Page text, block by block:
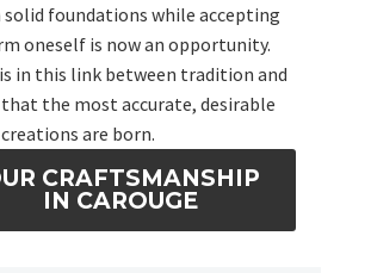
solid foundations while accepting
oneself is now an opportunity.
in this link between tradition and
the most accurate, desirable
are born.
CRAFTSMANSHIP
IN CAROUGE